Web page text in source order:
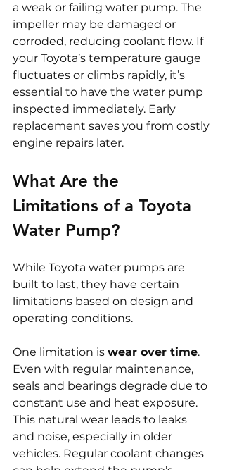
a weak or failing water pump. The
impeller may be damaged or
corroded, reducing coolant flow. If
your Toyota’s temperature gauge
fluctuates or climbs rapidly, it’s
essential to have the water pump
inspected immediately. Early
replacement saves you from costly
engine repairs later.
What Are the
Limitations of a Toyota
Water Pump?
While Toyota water pumps are
built to last, they have certain
limitations based on design and
operating conditions.
One limitation is wear over time.
Even with regular maintenance,
seals and bearings degrade due to
constant use and heat exposure.
This natural wear leads to leaks
and noise, especially in older
vehicles. Regular coolant changes